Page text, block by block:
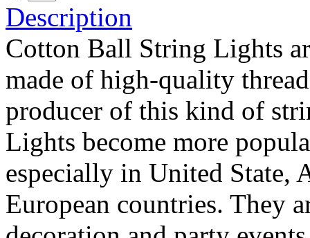
Description
Cotton Ball String Lights
made of high-quality
producer of this kind of
Lights become more
especially in United State,
European countries. They